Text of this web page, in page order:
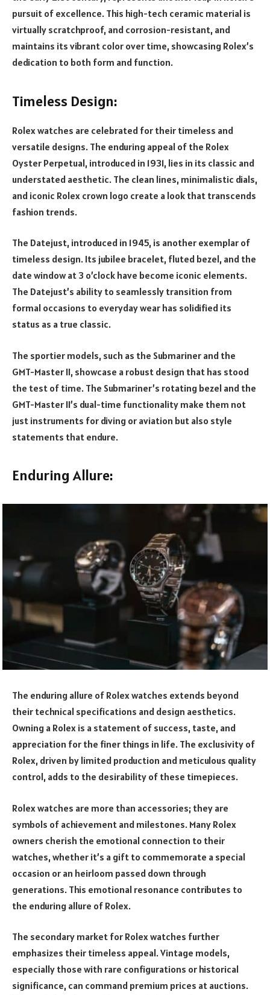
pursuit of excellence. This high-tech ceramic material is
virtually scratchproof, and corrosion-resistant, and
maintains its vibrant color over time, showcasing Rolex’s
dedication to both form and function.
Timeless Design:
Rolex watches are celebrated for their timeless and
versatile designs. The enduring appeal of the Rolex
Oyster Perpetual, introduced in 1931, lies in its classic and
understated aesthetic. The clean lines, minimalistic dials,
and iconic Rolex crown logo create a look that transcends
fashion trends.
The Datejust, introduced in 1945, is another exemplar of
timeless design. Its jubilee bracelet, fluted bezel, and the
date window at 3 o’clock have become iconic elements.
The Datejust’s ability to seamlessly transition from
formal occasions to everyday wear has solidified its
status as a true classic.
The sportier models, such as the Submariner and the
GMT-Master II, showcase a robust design that has stood
the test of time. The Submariner’s rotating bezel and the
GMT-Master II’s dual-time functionality make them not
just instruments for diving or aviation but also style
statements that endure.
Enduring Allure:
The enduring allure of Rolex watches extends beyond
their technical specifications and design aesthetics.
Owning a Rolex is a statement of success, taste, and
appreciation for the finer things in life. The exclusivity of
Rolex, driven by limited production and meticulous quality
control, adds to the desirability of these timepieces.
Rolex watches are more than accessories; they are
symbols of achievement and milestones. Many Rolex
owners cherish the emotional connection to their
watches, whether it’s a gift to commemorate a special
occasion or an heirloom passed down through
generations. This emotional resonance contributes to
the enduring allure of Rolex.
The secondary market for Rolex watches further
emphasizes their timeless appeal. Vintage models,
especially those with rare configurations or historical
significance, can command premium prices at auctions.